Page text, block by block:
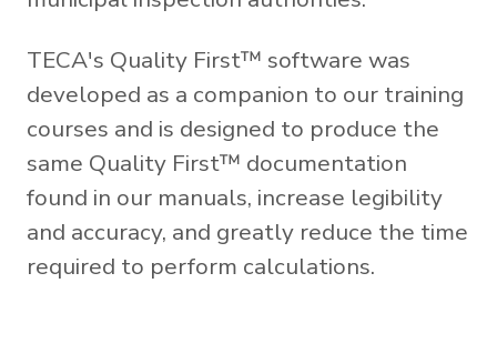
TECA's Quality First™ software was
developed as a companion to our training
courses and is designed to produce the
same Quality First™ documentation
found in our manuals, increase legibility
and accuracy, and greatly reduce the time
required to perform calculations.